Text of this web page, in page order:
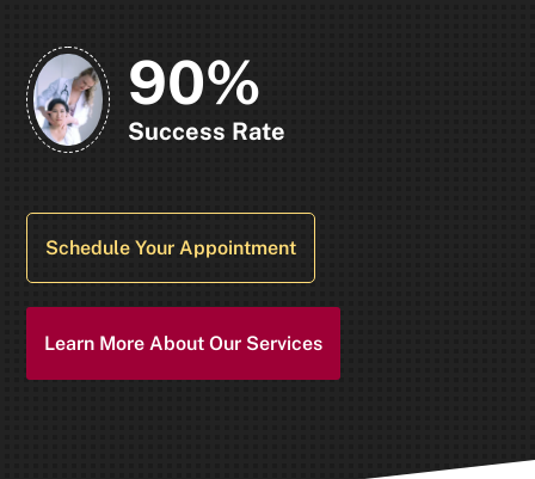
90%
Success Rate
Schedule Your Appointment
Learn More About Our Services